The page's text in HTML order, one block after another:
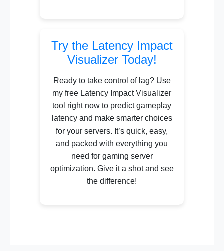
Try the Latency Impact
Visualizer Today!
Ready to take control of lag? Use
my free Latency Impact Visualizer
tool right now to predict gameplay
latency and make smarter choices
for your servers. It’s quick, easy,
and packed with everything you
need for gaming server
optimization. Give it a shot and see
the difference!